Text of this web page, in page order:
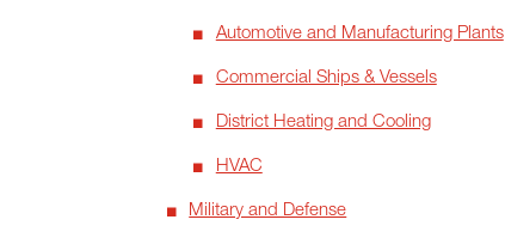
Automotive and Manufacturing Plants
Commercial Ships & Vessels
District Heating and Cooling
HVAC
Military and Defense